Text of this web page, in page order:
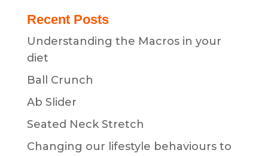
Recent Posts
Understanding the Macros in your
diet
Ball Crunch
Ab Slider
Seated Neck Stretch
Changing our lifestyle behaviours to